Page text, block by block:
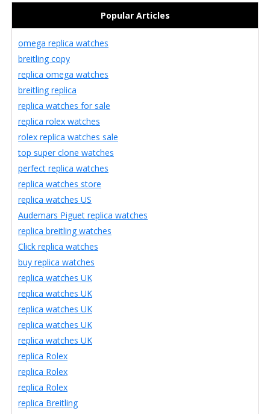
Popular Articles
omega replica watches
breitling copy
replica omega watches
breitling replica
replica watches for sale
replica rolex watches
rolex replica watches sale
top super clone watches
perfect replica watches
replica watches store
replica watches US
Audemars Piguet replica watches
replica breitling watches
Click replica watches
buy replica watches
replica watches UK
replica watches UK
replica watches UK
replica watches UK
replica watches UK
replica Rolex
replica Rolex
replica Rolex
replica Breitling